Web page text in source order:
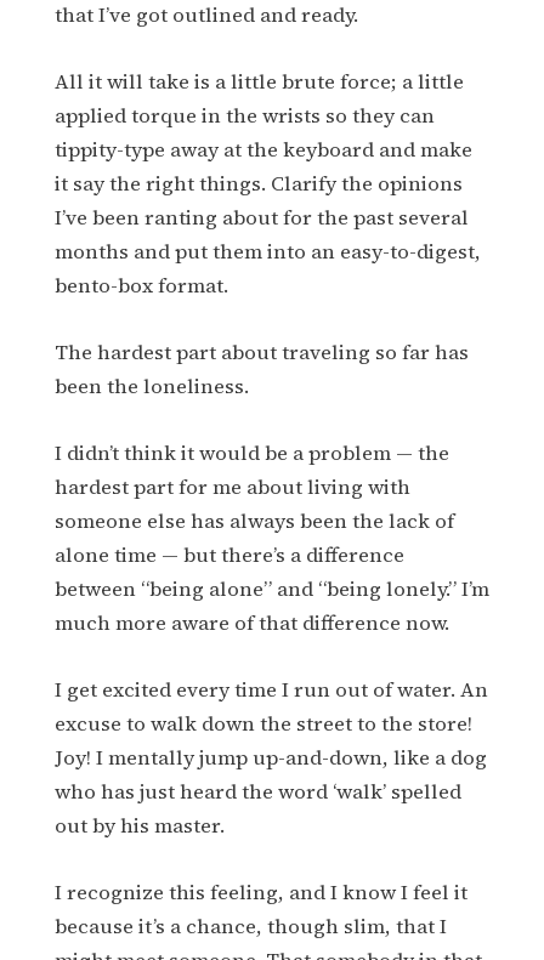
that I’ve got outlined and ready.
All it will take is a little brute force; a little
applied torque in the wrists so they can
tippity-type away at the keyboard and make
it say the right things. Clarify the opinions
I’ve been ranting about for the past several
months and put them into an easy-to-digest,
bento-box format.
The hardest part about traveling so far has
been the loneliness.
I didn’t think it would be a problem — the
hardest part for me about living with
someone else has always been the lack of
alone time — but there’s a difference
between “being alone” and “being lonely.” I’m
much more aware of that difference now.
I get excited every time I run out of water. An
excuse to walk down the street to the store!
Joy! I mentally jump up-and-down, like a dog
who has just heard the word ‘walk’ spelled
out by his master.
I recognize this feeling, and I know I feel it
because it’s a chance, though slim, that I